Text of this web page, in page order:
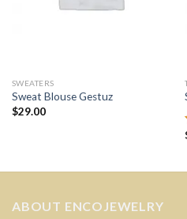
SWEATERS
Sweat Blouse Gestuz
$29.00
ABOUT ENCOJEWELRY